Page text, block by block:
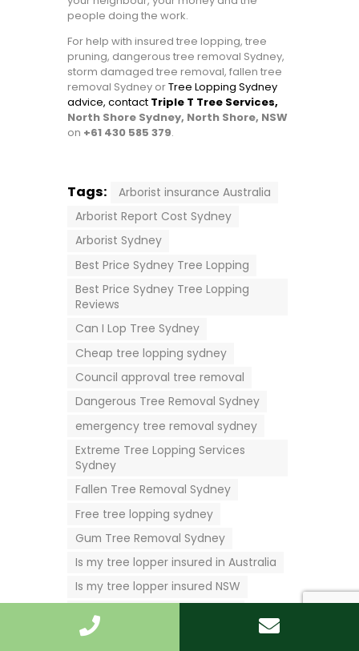
people doing the work.
For help with insured tree lopping, tree
pruning, dangerous tree removal Sydney,
storm damaged tree removal, fallen tree
removal Sydney orTree Lopping Sydney
advice, contact Triple T Tree Services,
North Shore Sydney, North Shore, NSW
on +61 430 585 379.
Tags:
Arborist insurance Australia
Arborist Report Cost Sydney
Arborist Sydney
Best Price Sydney Tree Lopping
Best Price Sydney Tree Lopping
Reviews
Can I Lop Tree Sydney
Cheap tree lopping sydney
Council approval tree removal
Dangerous Tree Removal Sydney
emergency tree removal sydney
Extreme Tree Lopping Services
Sydney
Fallen Tree Removal Sydney
Free tree lopping sydney
Gum Tree Removal Sydney
Is my tree lopper insured in Australia
Is my tree lopper insured NSW
Is my tree lopper insured Victoria